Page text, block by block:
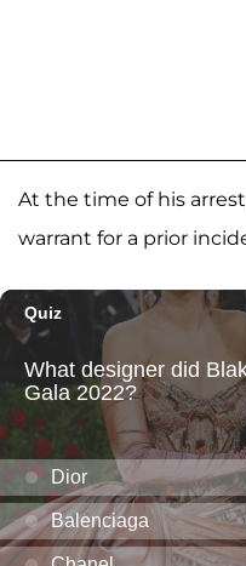
At the time of his
warrant for a prior